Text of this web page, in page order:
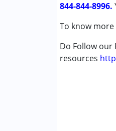
844-844-8996.
To know
Do Follow
resources